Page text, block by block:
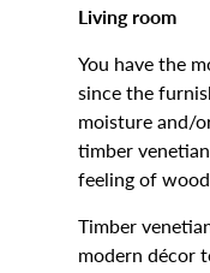
Living room
You have the
since the
moisture and/
timber
feeling of
Timber
modern décor